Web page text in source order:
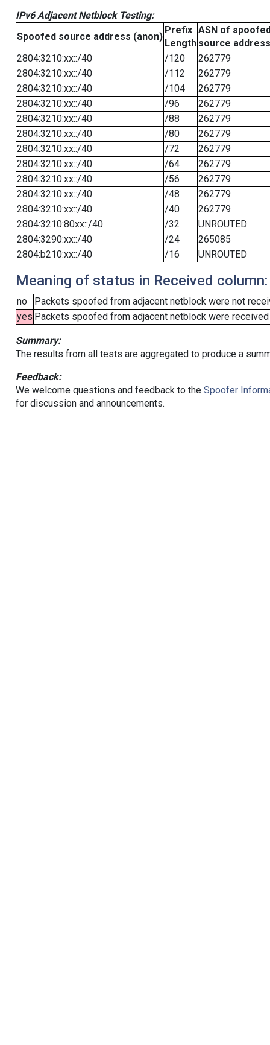
IPv6 Adjacent Netblock Testing:
Spoofed source address (anon)
Prefix
Length
ASN of
source address
2804:3210:xx::/40
/120
262779
2804:3210:xx::/40
/112
262779
2804:3210:xx::/40
/104
262779
2804:3210:xx::/40
/96
262779
2804:3210:xx::/40
/88
262779
2804:3210:xx::/40
/80
262779
2804:3210:xx::/40
/72
262779
2804:3210:xx::/40
/64
262779
2804:3210:xx::/40
/56
262779
2804:3210:xx::/40
/48
262779
2804:3210:xx::/40
/40
262779
2804:3210:80xx::/40
/32
UNROUTED
2804:3290:xx::/40
/24
265085
2804:b210:xx::/40
/16 UNROUTED
Meaning of status in Received column:
no
Packets spoofed from adjacent netblock were not
yes Packets spoofed from adjacent netblock were
Summary:
The results from all tests are aggregated to produce a
Feedback:
We welcome questions and feedback to the Spoofer
for discussion and announcements.